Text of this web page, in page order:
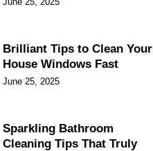
Brilliant Tips to Clean Your
House Windows Fast
June 25, 2025
Sparkling Bathroom
Cleaning Tips That Truly